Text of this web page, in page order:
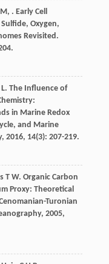
M, . Early Cell
Oxygen,
Revisited.
. The Influence of
in Marine Redox
and Marine
, 2016, 14(3): 207-219.
T W. Organic Carbon
Proxy: Theoretical
Turonian
, 2005,